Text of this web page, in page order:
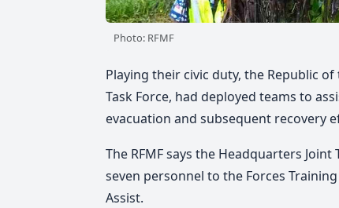
Photo: RFMF
Playing their civic duty, the Republic
Task Force, had deployed teams to
evacuation and subsequent recovery
The RFMF says the Headquarters
seven personnel to the Forces
Assist.